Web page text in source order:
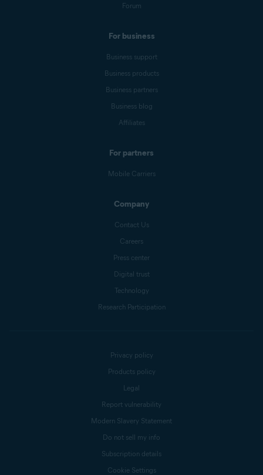
Forum
For business
Business support
Business products
Business partners
Business blog
Affiliates
For partners
Mobile Carriers
Company
Contact Us
Careers
Press center
Digital trust
Technology
Research Participation
Privacy policy
Products policy
Legal
Report vulnerability
Modern Slavery Statement
Do not sell my info
Subscription details
Cookie Settings